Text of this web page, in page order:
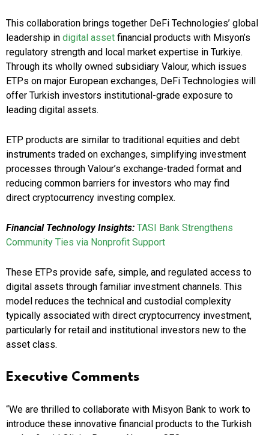
This collaboration brings together DeFi Technologies’ global
leadership in digital asset financial products with Misyon’s
regulatory strength and local market expertise in Turkiye.
Through its wholly owned subsidiary Valour, which issues
ETPs on major European exchanges, DeFi Technologies will
offer Turkish investors institutional-grade exposure to
leading digital assets.
ETP products are similar to traditional equities and debt
instruments traded on exchanges, simplifying investment
processes through Valour’s exchange-traded format and
reducing common barriers for investors who may find
direct cryptocurrency investing complex.
Financial Technology Insights: TASI Bank Strengthens
Community Ties via Nonprofit Support
These ETPs provide safe, simple, and regulated access to
digital assets through familiar investment channels. This
model reduces the technical and custodial complexity
typically associated with direct cryptocurrency investment,
particularly for retail and institutional investors new to the
asset class.
Executive Comments
“We are thrilled to collaborate with Misyon Bank to work to
introduce these innovative financial products to the Turkish